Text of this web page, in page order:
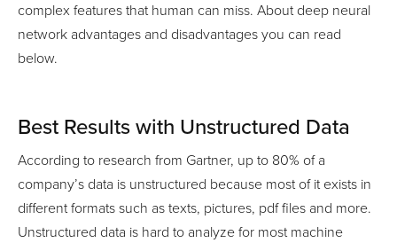
complex features that human can miss. About deep neural
network advantages and disadvantages you can read
below.
Best Results with Unstructured Data
According to research from Gartner, up to 80% of a
company’s data is unstructured because most of it exists in
different formats such as texts, pictures, pdf files and more.
Unstructured data is hard to analyze for most machine